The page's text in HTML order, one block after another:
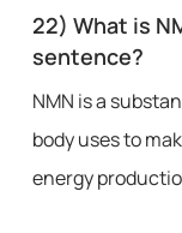
22) What is
sentence?
NMN is a
body uses to
energy